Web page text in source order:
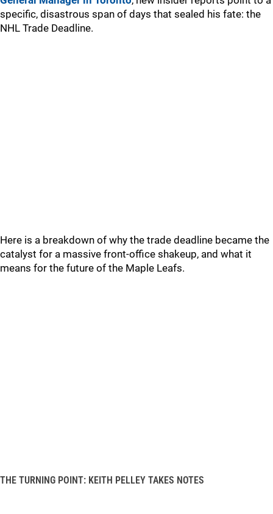
specific, disastrous span of days that sealed his fate: the
NHL Trade Deadline.
Here is a breakdown of why the trade deadline became the
catalyst for a massive front-office shakeup, and what it
means for the future of the Maple Leafs.
THE TURNING POINT: KEITH PELLEY TAKES NOTES